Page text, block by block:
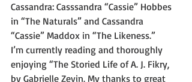
Cassandra: Casssandra “Cassie” Hobbes
in “The Naturals” and Cassandra
“Cassie” Maddox in “The Likeness.”
I’m currently reading and thoroughly
enjoying “The Storied Life of A. J. Fikry,
by Gabrielle Zevin. My thanks to great